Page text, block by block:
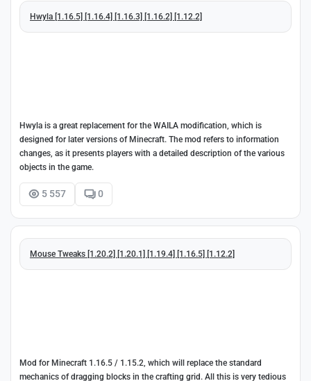
Hwyla [1.16.5] [1.16.4] [1.16.3] [1.16.2] [1.12.2]
Hwyla is a great replacement for the WAILA modification, which is
designed for later versions of Minecraft. The mod refers to information
changes, as it presents players with a detailed description of the various
objects in the game.
5 557 0
Mouse Tweaks [1.20.2] [1.20.1] [1.19.4] [1.16.5] [1.12.2]
Mod for Minecraft 1.16.5 / 1.15.2, which will replace the standard
mechanics of dragging blocks in the crafting grid. All this is very tedious